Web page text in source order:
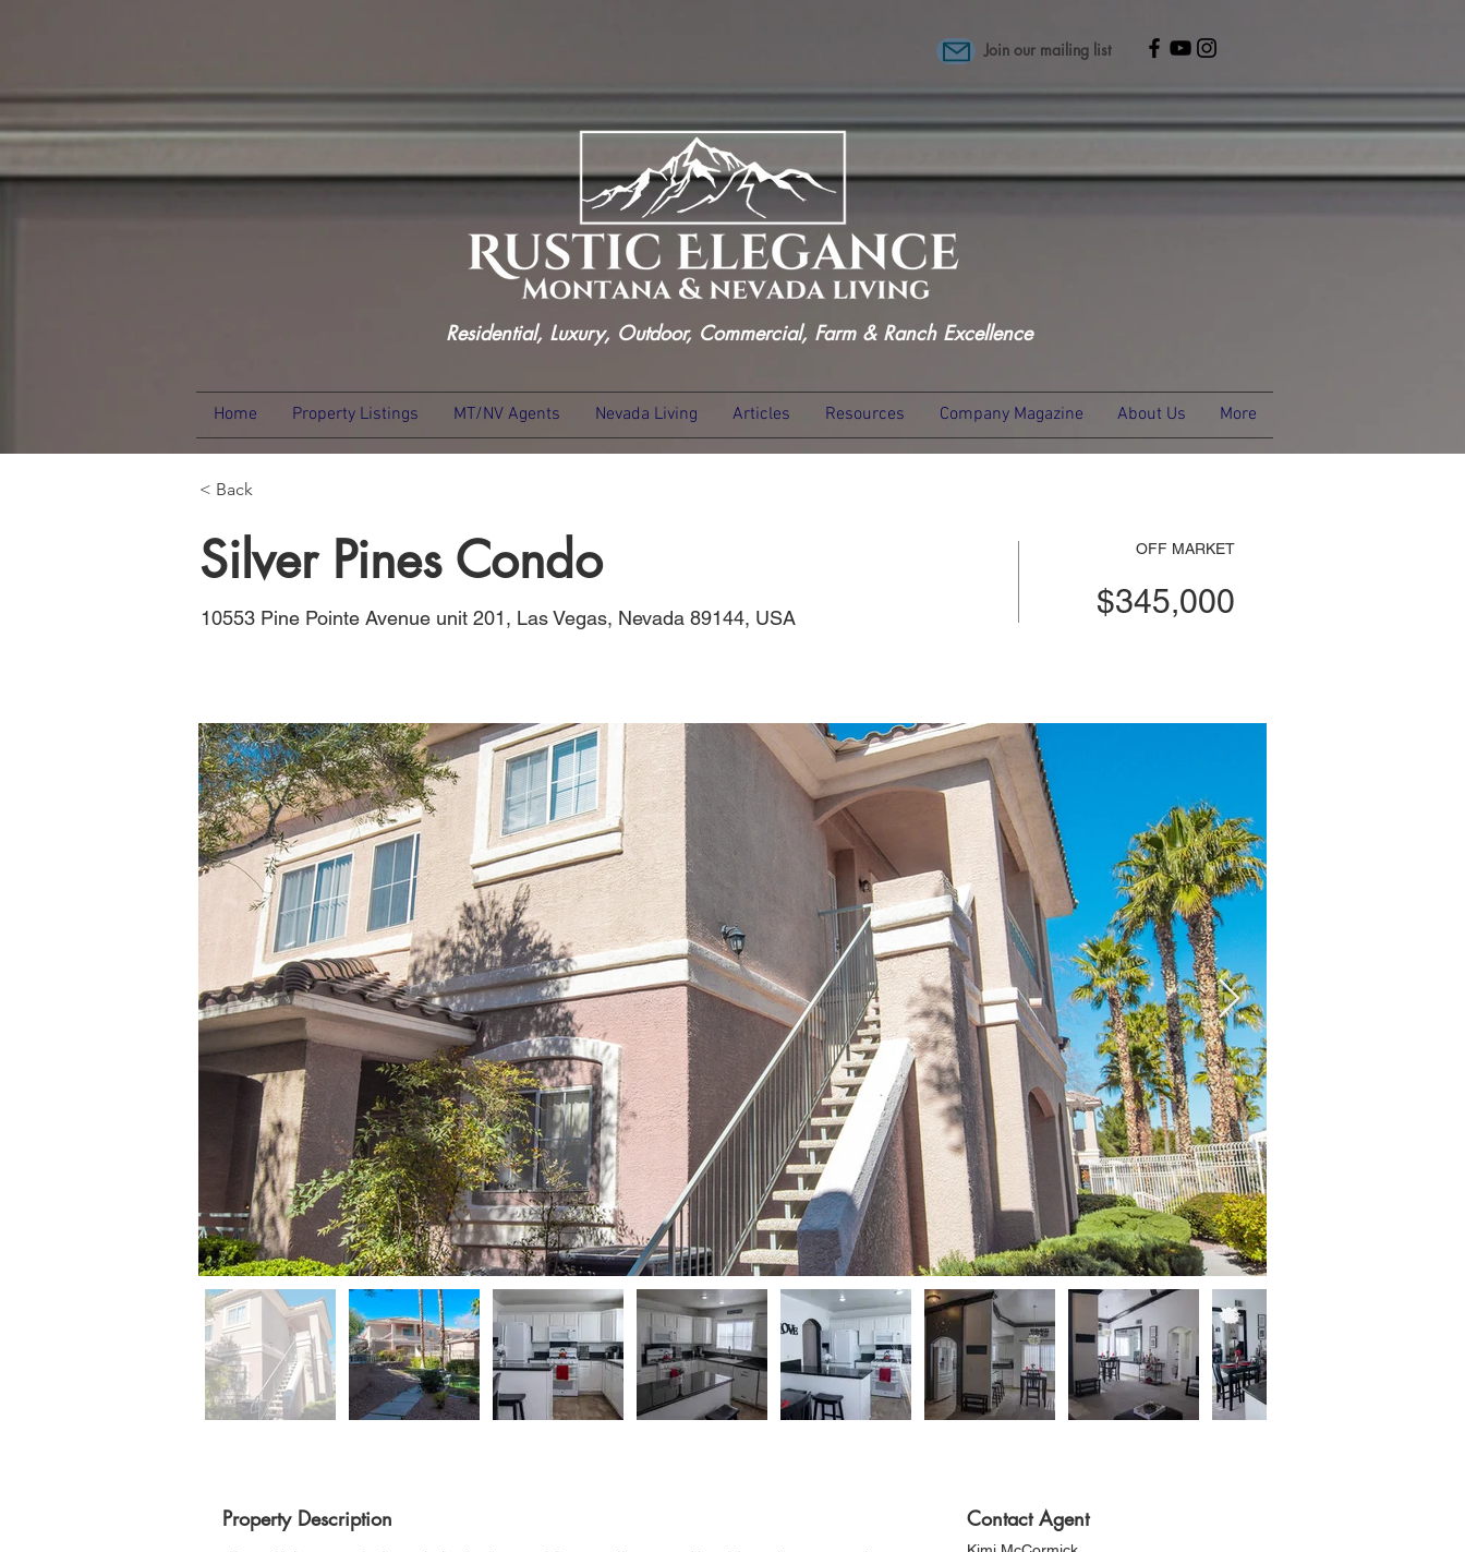
Join our mailing list
Residential, Luxury, Outdoor, Commercial, Farm & Ranch Excellence
Home Property Listings MT/NV Agents Nevada Living Articles Resources Company Magazine About Us More
< Back
Silver Pines Condo
10553 Pine Pointe Avenue unit 201, Las Vegas, Nevada 89144, USA
OFF MARKET
$345,000
Property Description Contact Agent